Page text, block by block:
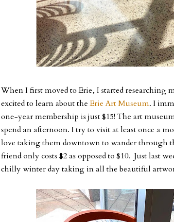
When I first moved to Erie, I started researching
excited to learn about theErie Art Museum. I
one-year membership is just $15! The art
spend an afternoon. I try to visit at least once a
love taking them downtown to wander through
friend only costs $2 as opposed to $10. Just last
chilly winter day taking in all the beautiful